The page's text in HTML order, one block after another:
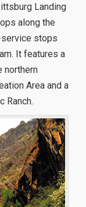
Landing
along the
stops
It features a
northern
Area and a
Ranch.